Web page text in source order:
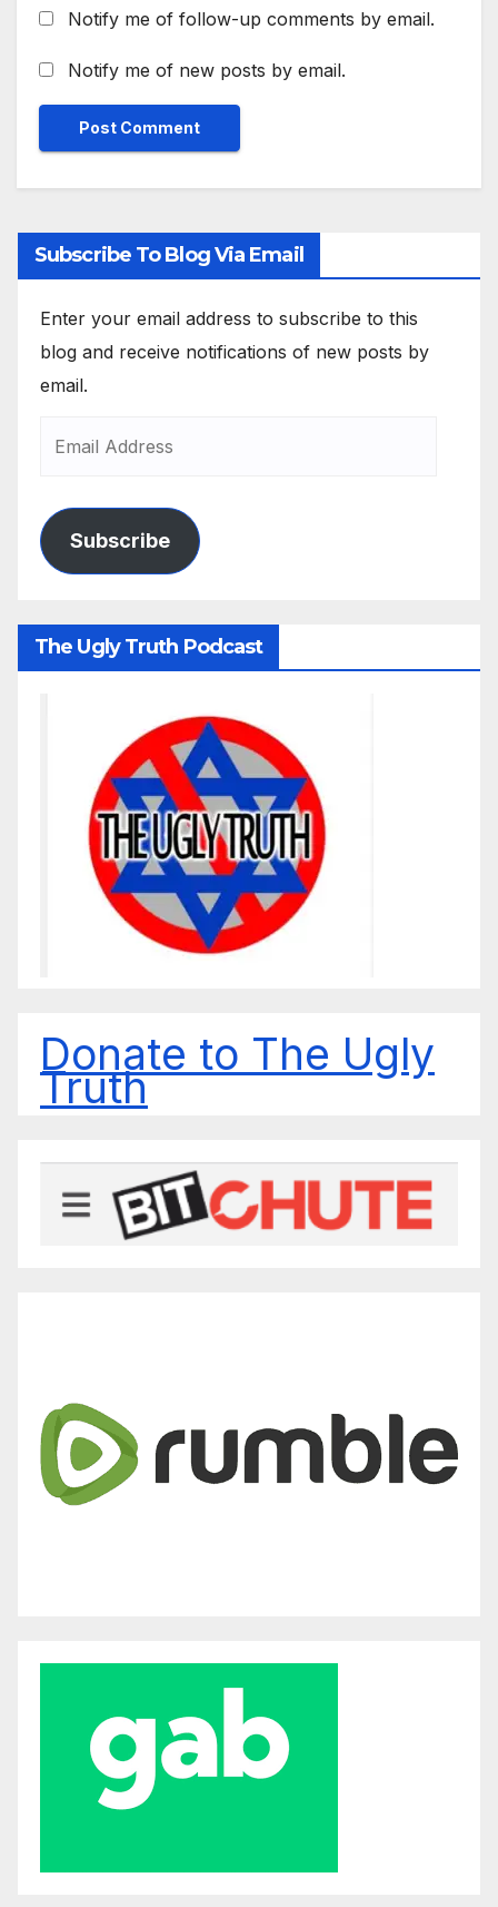
Notify me of follow-up comments by email.
Notify me of new posts by email.
Subscribe To Blog Via Email
Enter your email address to subscribe to this
blog and receive notifications of new posts by
email.
Subscribe
The Ugly Truth Podcast
Donate to The Ugly
Truth